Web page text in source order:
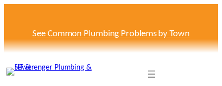
See Common Plumbing Problems by Town